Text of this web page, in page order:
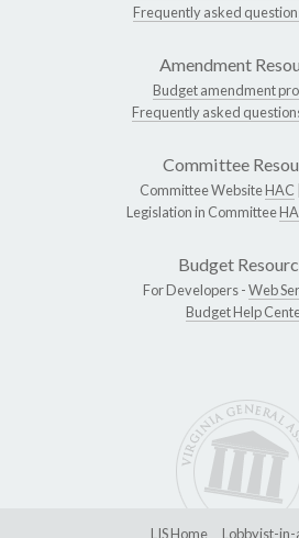
Frequently asked
Amendment
Budget amendment
Frequently asked
Committee
Committee WebsiteHAC
Legislation in Committee
Budget
For Developers -Web
Budget Help
LIS Home Lobbyist-in-